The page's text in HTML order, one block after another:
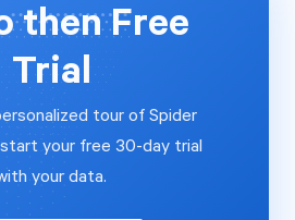
then Free
Trial
tour of Spider
your free 30-day trial
your data.